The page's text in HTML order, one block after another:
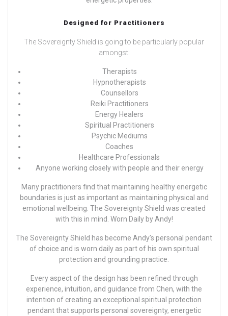
Designed for Practitioners
The Sovereignty Shield is going to be particularly popular
amongst:
Therapists
Hypnotherapists
Counsellors
Reiki Practitioners
Energy Healers
Spiritual Practitioners
Psychic Mediums
Coaches
Healthcare Professionals
Anyone working closely with people and their energy
Many practitioners find that maintaining healthy energetic
boundaries is just as important as maintaining physical and
emotional wellbeing. The Sovereignty Shield was created
with this in mind. Worn Daily byAndy!
The Sovereignty Shield has become Andy’s personal pendant
of choice and is worn daily as part of his own spiritual
protection and grounding practice.
Every aspect of the design has been refined through
experience, intuition, and guidance from Chen, with the
intention of creating an exceptional spiritual protection
pendant that supports personal sovereignty, energetic